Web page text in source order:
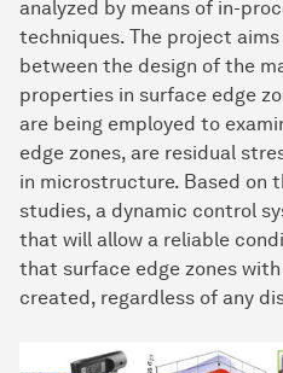
analyzed by means of in-
techniques. The project
between the design of the
properties in surface edge
are being employed to
edge zones, are residual
in microstructure. Based on
studies, a dynamic control
that will allow a reliable
that surface edge zones
created, regardless of any